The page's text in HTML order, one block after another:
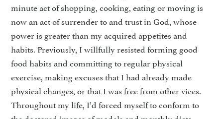
minute act of shopping, cooking, eating or moving is
now an act of surrender to and trust in God, whose
power is greater than my acquired appetites and
habits. Previously, I willfully resisted forming good
food habits and committing to regular physical
exercise, making excuses that I had already made
physical changes, or that I was free from other vices.
Throughout my life, I’d forced myself to conform to